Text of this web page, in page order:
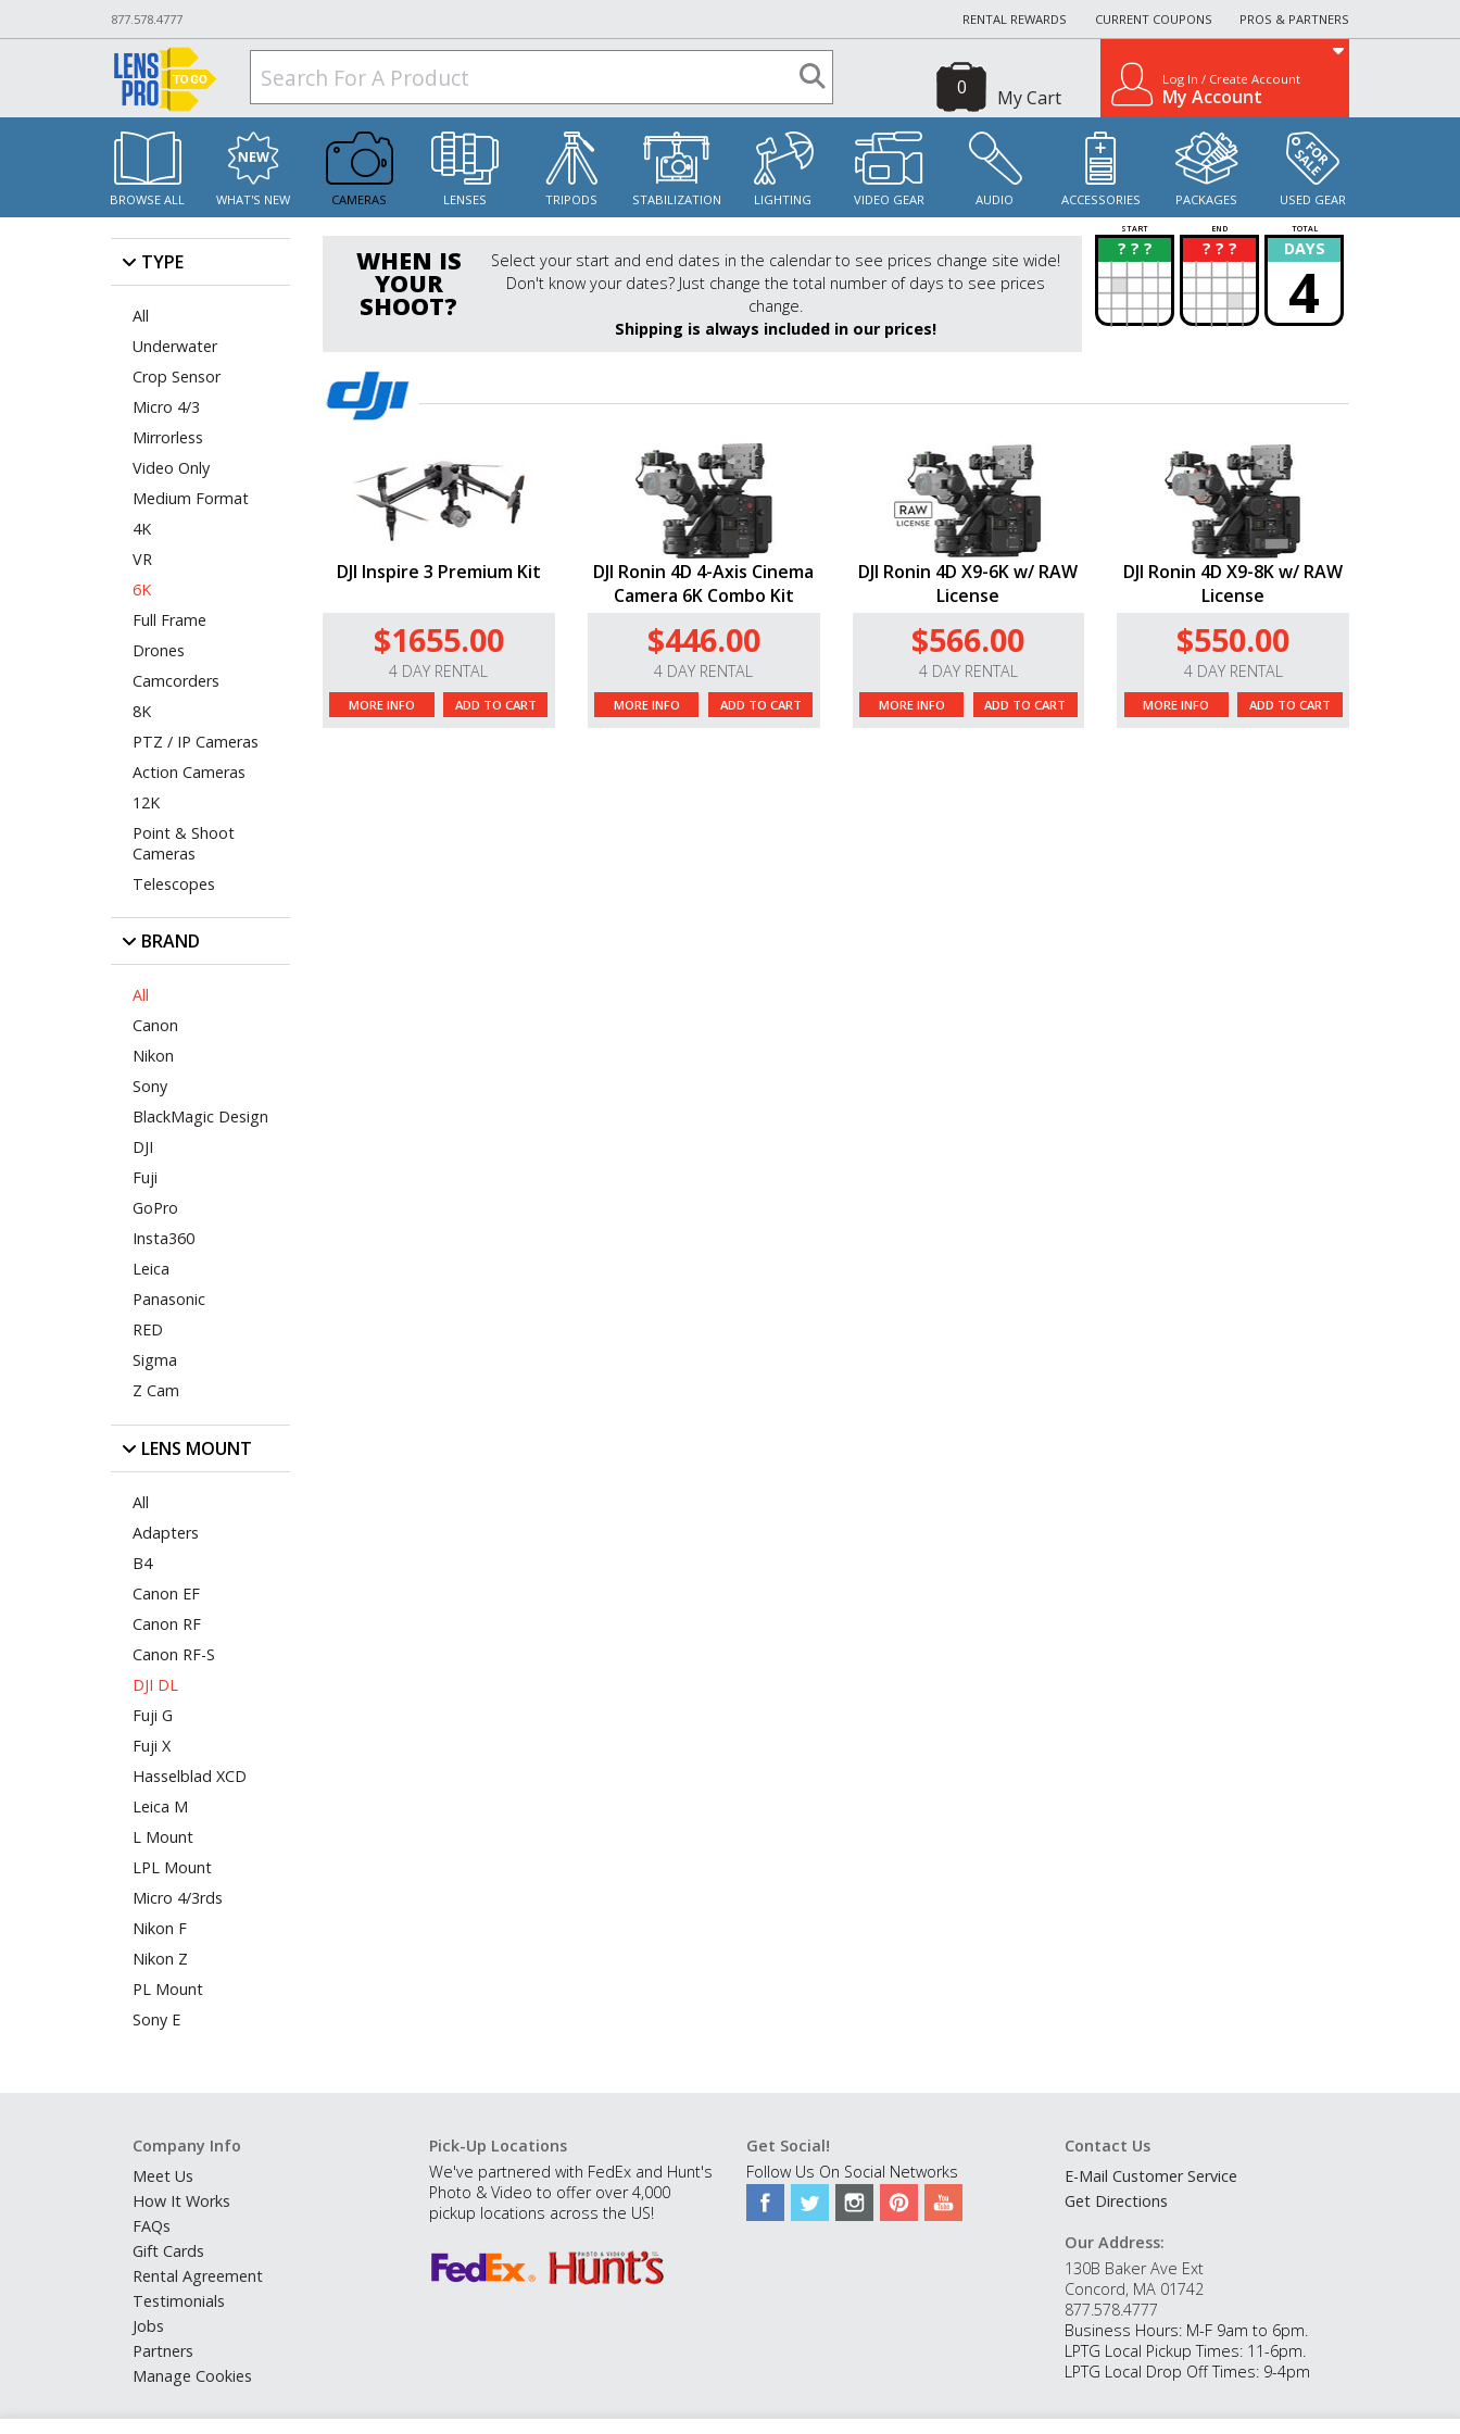
877.578.4777 RENTAL REWARDS CURRENT COUPONS PROS & PARTNERS
My Cart
0 Log In / Create Account
My Account
BROWSE ALL WHAT'S NEW CAMERAS LENSES TRIPODS STABILIZATION LIGHTING VIDEO GEAR AUDIO ACCESSORIES PACKAGES USED GEAR
TYPE
All
Underwater
Crop Sensor
Micro 4/3
Mirrorless
Video Only
Medium Format
4K
VR
6K
Full Frame
Drones
Camcorders
8K
PTZ / IP Cameras
Action Cameras
12K
Point & Shoot
Cameras
Telescopes
BRAND
All
Canon
Nikon
Sony
BlackMagic Design
DJI
Fuji
GoPro
Insta360
Leica
Panasonic
RED
Sigma
Z Cam
LENS MOUNT
All
Adapters
B4
Canon EF
Canon RF
Canon RF-S
DJI DL
Fuji G
Fuji X
Hasselblad XCD
Leica M
L Mount
LPL Mount
Micro 4/3rds
Nikon F
Nikon Z
PL Mount
Sony E
WHEN IS
YOUR
SHOOT?
Select your start and end dates in the calendar to see prices change site wide!
Don't know your dates? Just change the total number of days to see prices
change.
Shipping is always included in our prices!
START END TOTAL
? ? ?
? ? ? ?
? DAYS
4
DJI Inspire 3 Premium Kit
$1655.00
4 DAY RENTAL
MORE INFO ADD TO CART
DJI Ronin 4D 4-Axis Cinema
Camera 6K Combo Kit
$446.00
4 DAY RENTAL
MORE INFO ADD TO CART
DJI Ronin 4D X9-6K w/ RAW
License
$566.00
4 DAY RENTAL
MORE INFO ADD TO CART
DJI Ronin 4D X9-8K w/ RAW
License
$550.00
4 DAY RENTAL
MORE INFO ADD TO CART
Company Info
Meet Us
How It Works
FAQs
Gift Cards
Rental Agreement
Testimonials
Jobs
Partners
Manage Cookies
Pick-Up Locations
We've partnered with FedEx and Hunt's
Photo & Video to offer over 4,000
pickup locations across the US!
Get Social!
Follow Us On Social Networks
Contact Us
E-Mail Customer Service
Get Directions
Our Address:
130B Baker Ave Ext
Concord, MA 01742
877.578.4777
Business Hours: M-F 9am to 6pm.
LPTG Local Pickup Times: 11-6pm.
LPTG Local Drop Off Times: 9-4pm